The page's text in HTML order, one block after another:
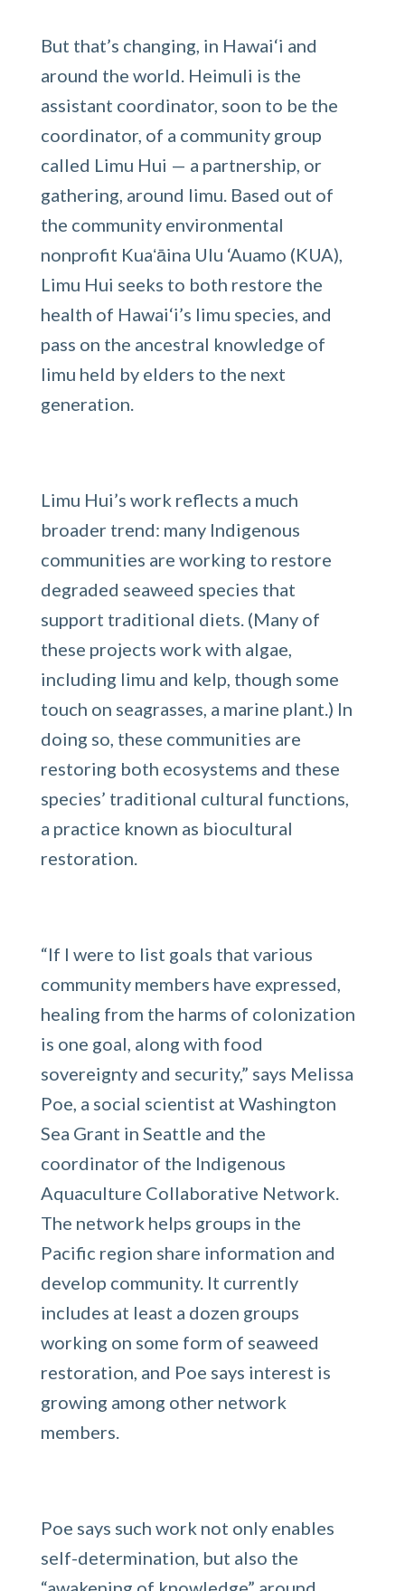
But that’s changing, in Hawai‘i and
around the world. Heimuli is the
assistant coordinator, soon to be the
coordinator, of a community group
called Limu Hui — a partnership, or
gathering, around limu. Based out of
the community environmental
nonprofit Kuaʻāina Ulu ‘Auamo (KUA),
Limu Hui seeks to both restore the
health of Hawai‘i’s limu species, and
pass on the ancestral knowledge of
limu held by elders to the next
generation.
Limu Hui’s work reflects a much
broader trend: many Indigenous
communities are working to restore
degraded seaweed species that
support traditional diets. (Many of
these projects work with algae,
including limu and kelp, though some
touch on seagrasses, a marine plant.) In
doing so, these communities are
restoring both ecosystems and these
species’ traditional cultural functions,
a practice known as biocultural
restoration.
“If I were to list goals that various
community members have expressed,
healing from the harms of colonization
is one goal, along with food
sovereignty and security,” says Melissa
Poe, a social scientist at Washington
Sea Grant in Seattle and the
coordinator of the Indigenous
Aquaculture Collaborative Network.
The network helps groups in the
Pacific region share information and
develop community. It currently
includes at least a dozen groups
working on some form of seaweed
restoration, and Poe says interest is
growing among other network
members.
Poe says such work not only enables
self-determination, but also the